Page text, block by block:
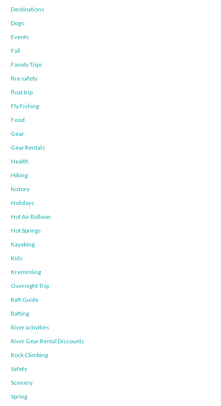
Destinations
Dogs
Events
Fall
Family Trips
fire safety
float trip
Fly Fishing
Food
Gear
Gear Rentals
Health
Hiking
history
Holidays
Hot Air Balloon
Hot Springs
Kayaking
Kids
Kremmling
Overnight Trip
Raft Guide
Rafting
River activities
River Gear Rental Discounts
Rock Climbing
Safety
Scenery
Spring